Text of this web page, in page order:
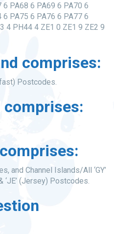
6 PA68 6 PA69 6 PA70 6
6 PA75 6 PA76 6 PA77 6
4 PH44 4 ZE1 0 ZE1 9 ZE2 9
comprises:
Postcodes.
comprises:
and Channel Islands/All ‘GY’
‘JE’ (Jersey) Postcodes.